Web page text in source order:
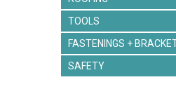
TOOLS
FASTENINGS +
SAFETY